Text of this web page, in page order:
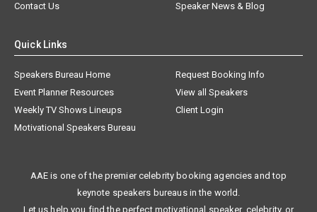
Contact Us
Speaker News & Blog
Quick Links
Speakers Bureau Home
Request Booking Info
Event Planner Resources
View all Speakers
Weekly TV Shows Lineups
Client Login
Motivational Speakers Bureau
AAE is one of the premier celebrity booking agencies and top
keynote speakers bureaus in the world.
Let us help you find the perfect motivational speaker, celebrity, or